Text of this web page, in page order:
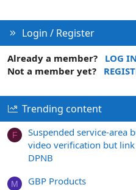
Login / Register
Already a member?
LOG IN
Not a member yet?
Trending content
F
Suspended service-area
video verification but
DPNB
M GBP Products